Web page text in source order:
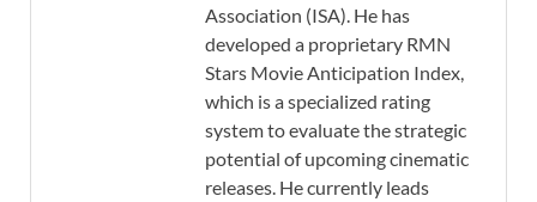
Association (ISA). He has
developed a proprietary RMN
Stars Movie Anticipation Index,
which is a specialized rating
system to evaluate the strategic
potential of upcoming cinematic
releases. He currently leads